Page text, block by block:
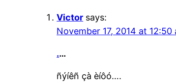
Victor says:
November 17, 2014 at 12:50
.…
ñýíêñ çà èíôó….